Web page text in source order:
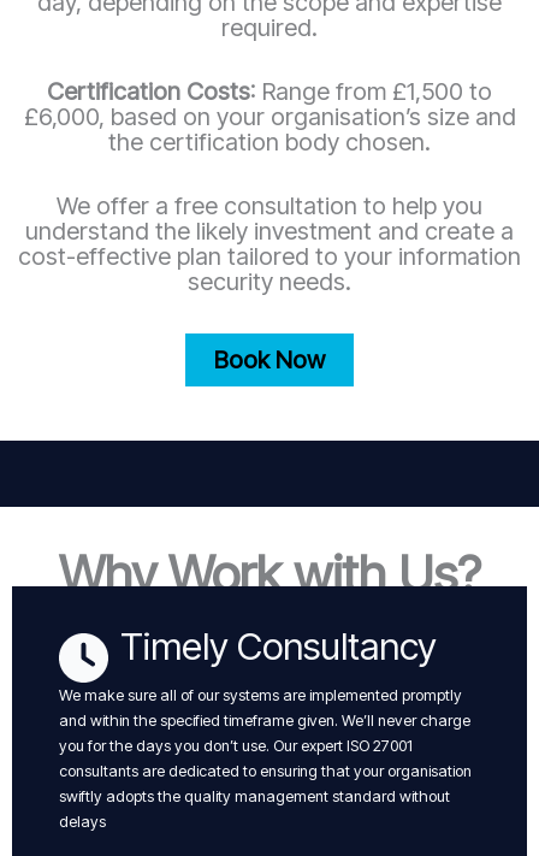
required.
Certification Costs: Range from £1,500 to
£6,000, based on your organisation’s size and
the certification body chosen.
We offer a free consultation to help you
understand the likely investment and create a
cost-effective plan tailored to your information
security needs.
Book Now
Why Work with Us?
Timely Consultancy
We make sure all of our systems are implemented promptly
and within the specified timeframe given. We’ll never charge
you for the days you don’t use. Our expert ISO 27001
consultants are dedicated to ensuring that your organisation
swiftly adopts the quality management standard without
delays